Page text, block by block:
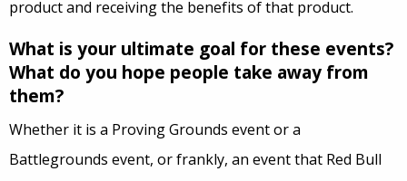
product and receiving the benefits of that product.
What is your ultimate goal for these events?
What do you hope people take away from
them?
Whether it is a Proving Grounds event or a
Battlegrounds event, or frankly, an event that Red Bull